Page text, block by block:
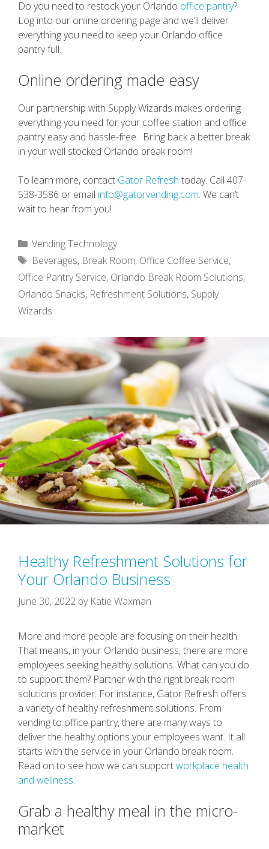
Do you need to restock your Orlando office pantry?
Log into our online ordering page and we’ll deliver
everything you need to keep your Orlando office
pantry full.
Online ordering made easy
Our partnership with Supply Wizards makes ordering
everything you need for your coffee station and office
pantry easy and hassle-free. Bring back a better break
in your well stocked Orlando break room!
To learn more, contact Gator Refresh today. Call 407-
538-3586 or email info@gatorvending.com. We can’t
wait to hear from you!
Categories
Vending Technology
Tags
Beverages, Break Room, Office Coffee Service,
Office Pantry Service, Orlando Break Room Solutions,
Orlando Snacks, Refreshment Solutions, Supply
Wizards
Healthy Refreshment Solutions for
Your Orlando Business
June 30, 2022 by Katie Waxman
More and more people are focusing on their health.
That means, in your Orlando business, there are more
employees seeking healthy solutions. What can you do
to support them? Partner with the right break room
solutions provider. For instance, Gator Refresh offers
a variety of healthy refreshment solutions. From
vending to office pantry, there are many ways to
deliver the healthy options your employees want. It all
starts with the service in your Orlando break room.
Read on to see how we can supportworkplace health
and wellness.
Grab a healthy meal in the micro-
market